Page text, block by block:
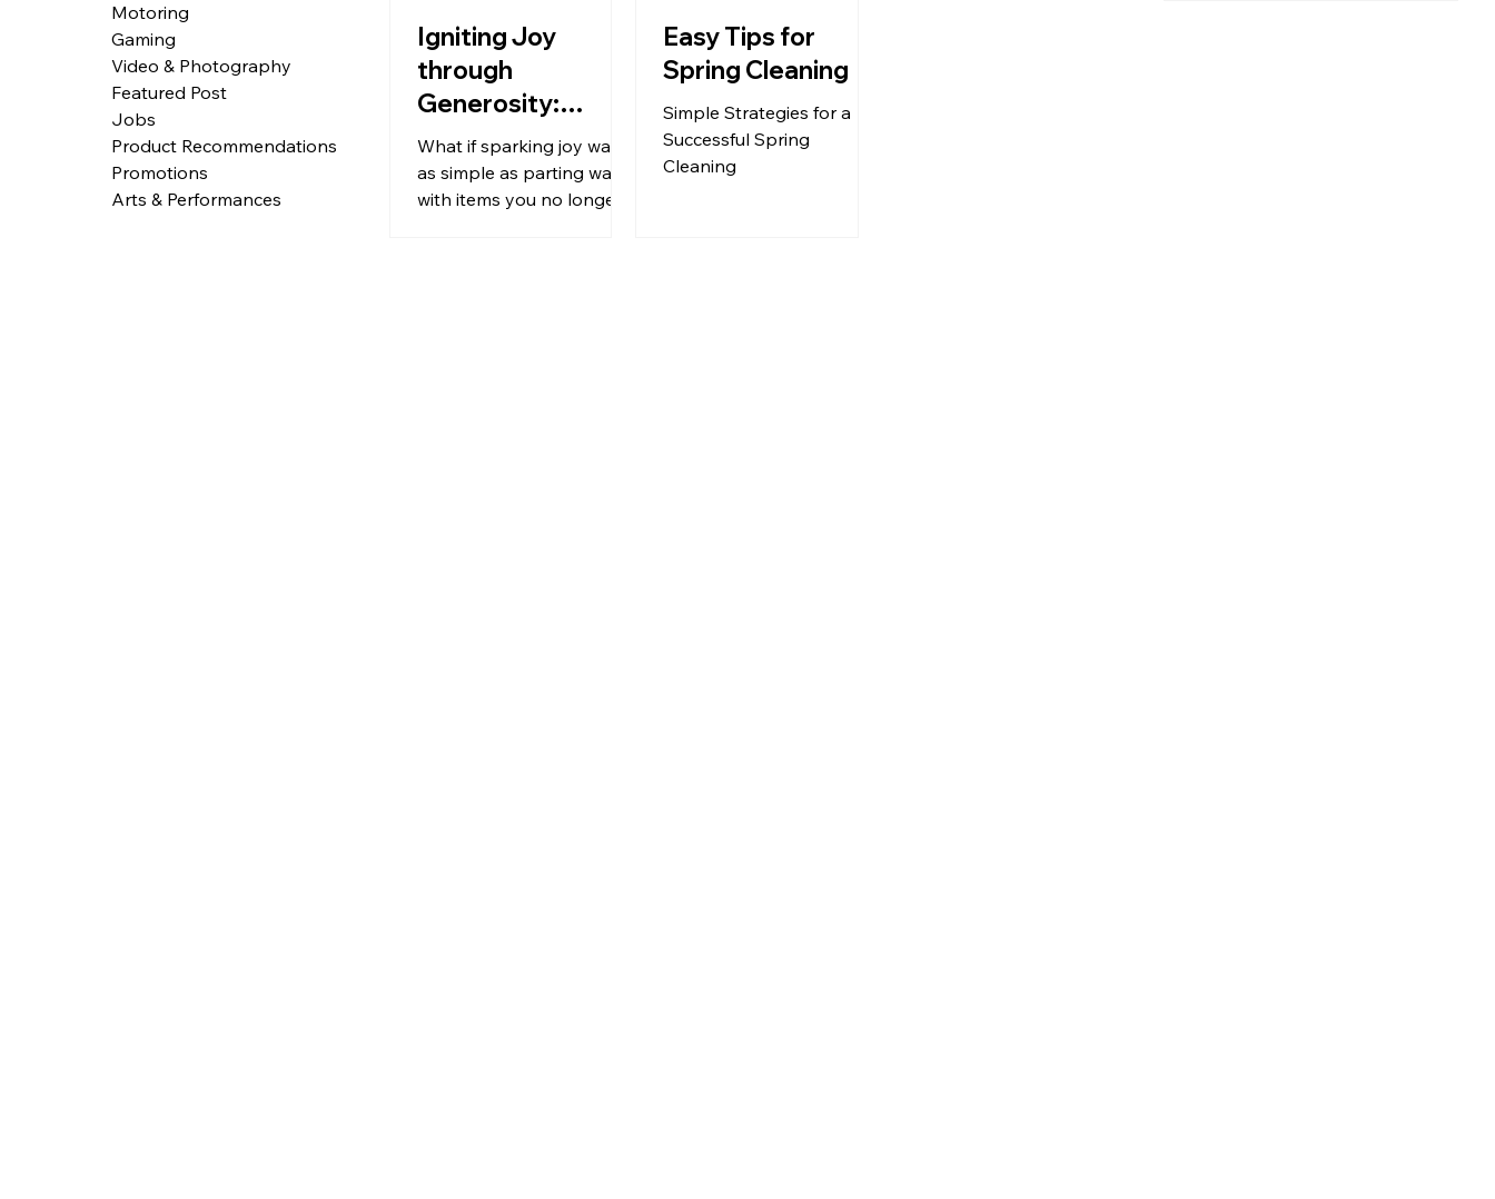
Igniting Joy
through
Generosity:
Giving Unneeded
Items a New
Purpose
What if sparking joy was
as simple as parting ways
with items you no longer
Easy Tips for
Spring Cleaning
Simple Strategies for a
Successful Spring
Cleaning
Motoring
Gaming
Video & Photography
Featured Post
Jobs
Product Recommendations
Promotions
Arts & Performances